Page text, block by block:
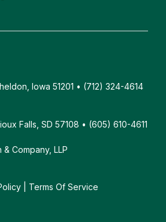
Iowa 51201 • (712) 324-4614
Falls, SD 57108 • (605) 610-4611
Company, LLP
Terms Of Service